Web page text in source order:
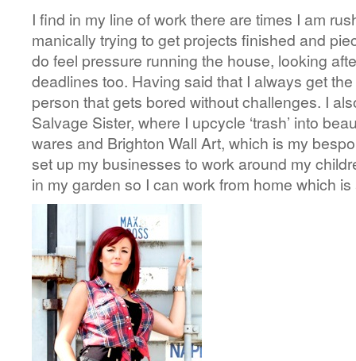
I find in my line of work there are times I am
manically trying to get projects finished and
do feel pressure running the house, looking
deadlines too. Having said that I always get
person that gets bored without challenges. I
Salvage Sister, where I upcycle ‘trash’ into
wares and Brighton Wall Art, which is my
set up my businesses to work around my
in my garden so I can work from home which